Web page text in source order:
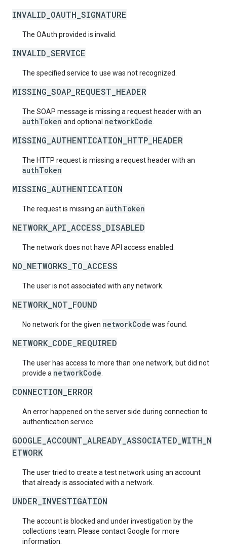
INVALID_OAUTH_SIGNATURE
The OAuth provided is invalid.
INVALID_SERVICE
The specified service to use was not recognized.
MISSING_SOAP_REQUEST_HEADER
The SOAP message is missing a request header with an
authToken and optional networkCode
MISSING_AUTHENTICATION_HTTP_HEADER
The HTTP request is missing a request header with an
authToken
MISSING_AUTHENTICATION
The request is missing an authToken
NETWORK_API_ACCESS_DISABLED
The network does not have API access enabled.
NO_NETWORKS_TO_ACCESS
The user is not associated with any network.
NETWORK_NOT_FOUND
No network for the given networkCode was found.
NETWORK_CODE_REQUIRED
The user has access to more than one network, but did not
provide a networkCode
CONNECTION_ERROR
An error happened on the server side during connection to
authentication service.
GOOGLE_ACCOUNT_ALREADY_ASSOCIATED_WITH_N
ETWORK
The user tried to create a test network using an account
that already is associated with a network.
UNDER_INVESTIGATION
The account is blocked and under investigation by the
collections team. Please contact Google for more
information.